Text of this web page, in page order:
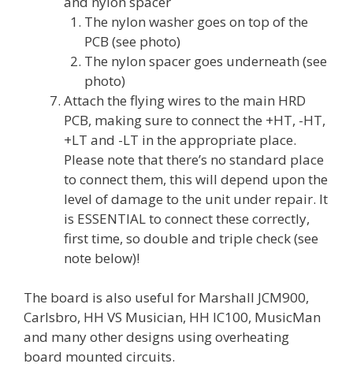
The nylon washer goes on top of the
PCB (see photo)
The nylon spacer goes underneath (see
photo)
Attach the flying wires to the main HRD
PCB, making sure to connect the +HT, -HT,
+LT and -LT in the appropriate place.
Please note that there’s no standard place
to connect them, this will depend upon the
level of damage to the unit under repair. It
is ESSENTIAL to connect these correctly,
first time, so double and triple check (see
note below)!
The board is also useful for Marshall JCM900,
Carlsbro, HH VS Musician, HH IC100, MusicMan
and many other designs using overheating
board mounted circuits.